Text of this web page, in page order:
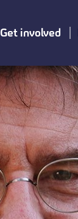
Get involved